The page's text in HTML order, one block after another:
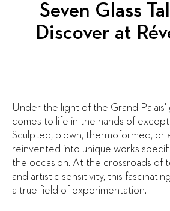
Seven Glass
Discover at
Under the light of the Grand Palais'
comes to life in the hands of
Sculpted, blown, thermoformed, or
reinvented into unique works
the occasion. At the crossroads of
and artistic sensitivity, this
a true field of experimentation.